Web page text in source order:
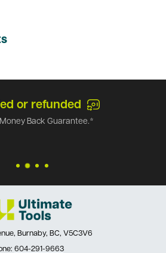
or refunded
Back Guarantee.*
Burnaby, BC, V5C3V6
604-291-9663